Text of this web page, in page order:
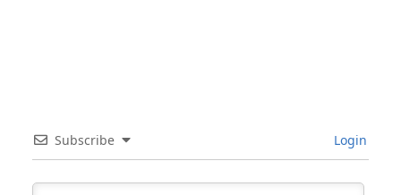
Subscribe Login